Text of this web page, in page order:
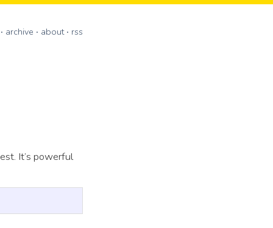
archive about rss
It’s powerful